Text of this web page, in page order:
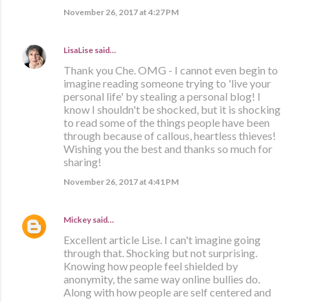
November 26, 2017 at 4:27 PM
LisaLise said…
Thank you Che. OMG - I cannot even begin to
imagine reading someone trying to 'live your
personal life' by stealing a personal blog! I
know I shouldn't be shocked, but it is shocking
to read some of the things people have been
through because of callous, heartless thieves!
Wishing you the best and thanks so much for
sharing!
November 26, 2017 at 4:41 PM
Mickey said…
Excellent article Lise. I can't imagine going
through that. Shocking but not surprising.
Knowing how people feel shielded by
anonymity, the same way online bullies do.
Along with how people are self centered and